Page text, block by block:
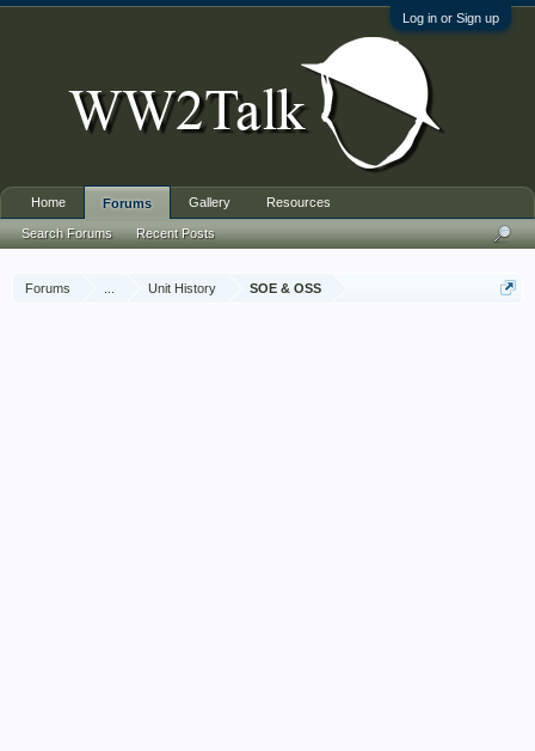
Log in or Sign up
Forums Unit History SOE & OSS
Home Forums
Search Forums Recent Posts
Gallery Resources